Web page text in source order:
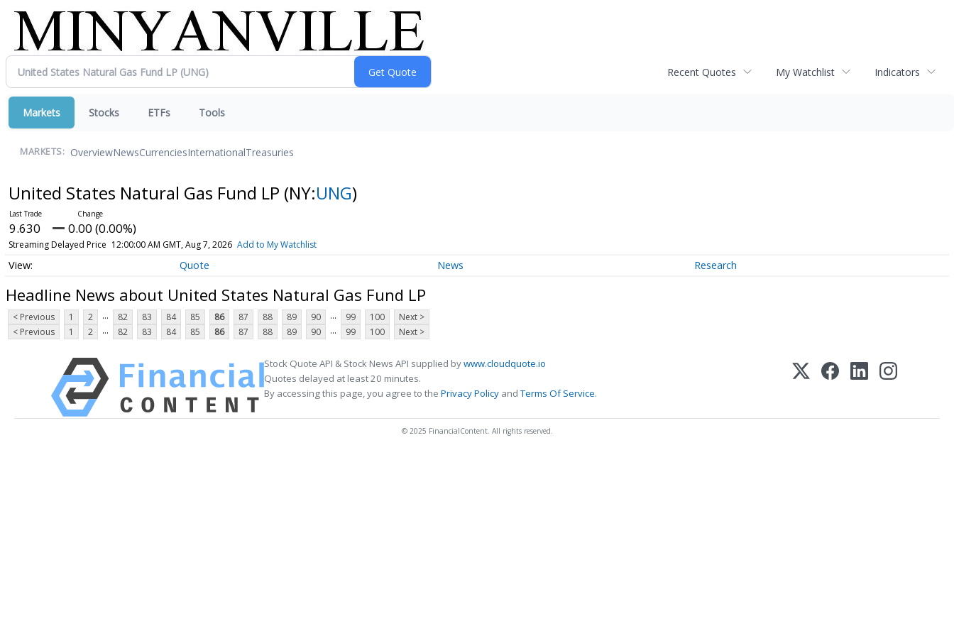
Recent Quotes My Watchlist Indicators
Markets Stocks ETFs Tools
MARKETS: OverviewNewsCurrenciesInternationalTreasuries
United States Natural Gas Fund LP (NY:UNG)
9.630 0.00 (0.00%)
Streaming Delayed Price 12:00:00 AM GMT, Aug 7, 2026 Add to My Watchlist
Quote News Research
Headline News about United States Natural Gas Fund LP
< Previous 1 2 ... 82 83 84 85 86 87 88 89 90 ... 99 100
Next >
< Previous
1 2 ... 82 83 84 85 86 87 88 89 90 ... 99 100 Next >
Stock Quote API & Stock News API supplied bywww.cloudquote.io
Quotes delayed at least 20 minutes.
By accessing this page, you agree to the Privacy Policy andTerms Of Service.
© 2025 FinancialContent. All rights reserved.